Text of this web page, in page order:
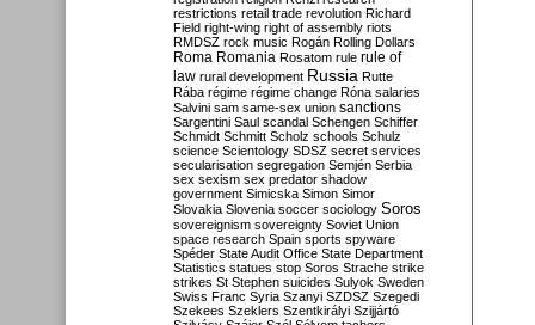
restrictions retail trade revolution Richard
Field right-wing right of assembly riots
RMDSZ rock music Rogán Rolling Dollars
Roma Romania Rosatom rule rule of
law rural development Russia Rutte
Rába régime régime change Róna salaries
Salvini sam same-sex union sanctions
Sargentini Saul scandal Schengen Schiffer
Schmidt Schmitt Scholz schools Schulz
science Scientology SDSZ secret services
secularisation segregation Semjén Serbia
sex sexism sex predator shadow
government Simicska Simon Simor
Slovakia Slovenia soccer sociology Soros
sovereignism sovereignty Soviet Union
space research Spain sports spyware
Spéder State Audit Office State Department
Statistics statues stop Soros Strache strike
strikes St Stephen suicides Sulyok Sweden
Swiss Franc Syria Szanyi SZDSZ Szegedi
Szekees Szeklers Szentkirályi Szijjártó